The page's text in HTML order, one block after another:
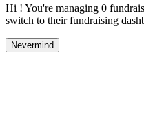
Hi ! You're managing 0
switch to their fundraising
Nevermind